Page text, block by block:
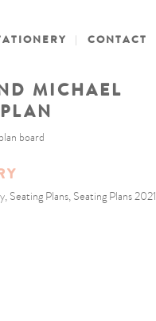
CONTACT
MICHAEL
board
Seating Plans, Seating Plans 2021